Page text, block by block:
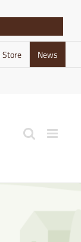
Store News